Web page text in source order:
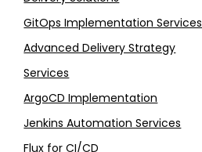
GitOps Implementation Services
Advanced Delivery Strategy
Services
ArgoCD Implementation
Jenkins Automation Services
Flux for CI/CD